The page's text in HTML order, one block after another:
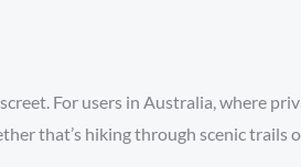
For users in Australia, where
that’s hiking through scenic trails